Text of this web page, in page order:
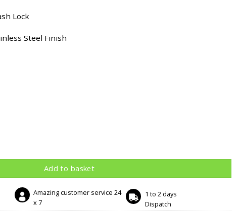
Lock
Steel Finish
Add to basket
Amazing customer service 24
x 7
1 to 2 days
Dispatch